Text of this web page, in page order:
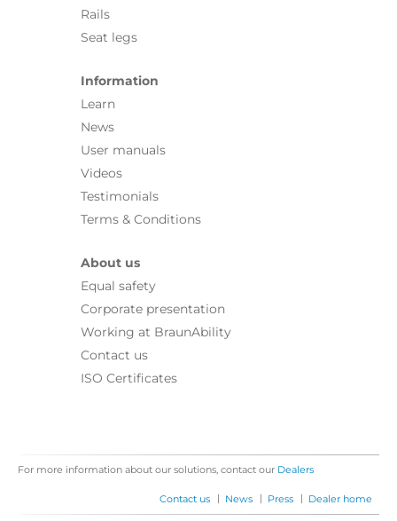
Rails
Seat legs
Information
Learn
News
User manuals
Videos
Testimonials
Terms & Conditions
About us
Equal safety
Corporate presentation
Working at BraunAbility
Contact us
ISO Certificates
For more information about our solutions, contact our Dealers
Contact us | News | Press | Dealer home